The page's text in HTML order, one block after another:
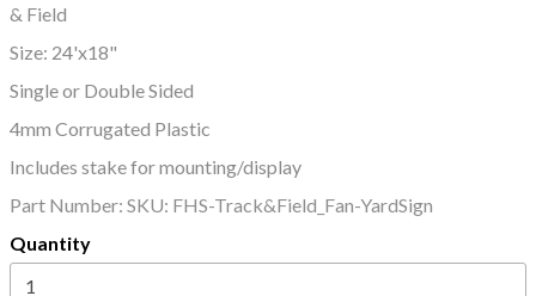
& Field
Size: 24'x18"
Single or Double Sided
4mm Corrugated Plastic
Includes stake for mounting/display
Part Number: SKU: FHS-Track&Field_Fan-YardSign
Quantity